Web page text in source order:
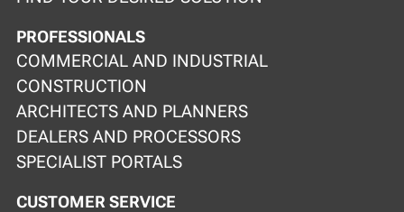
PROFESSIONALS
COMMERCIAL AND INDUSTRIAL
CONSTRUCTION
ARCHITECTS AND PLANNERS
DEALERS AND PROCESSORS
SPECIALIST PORTALS
CUSTOMER SERVICE